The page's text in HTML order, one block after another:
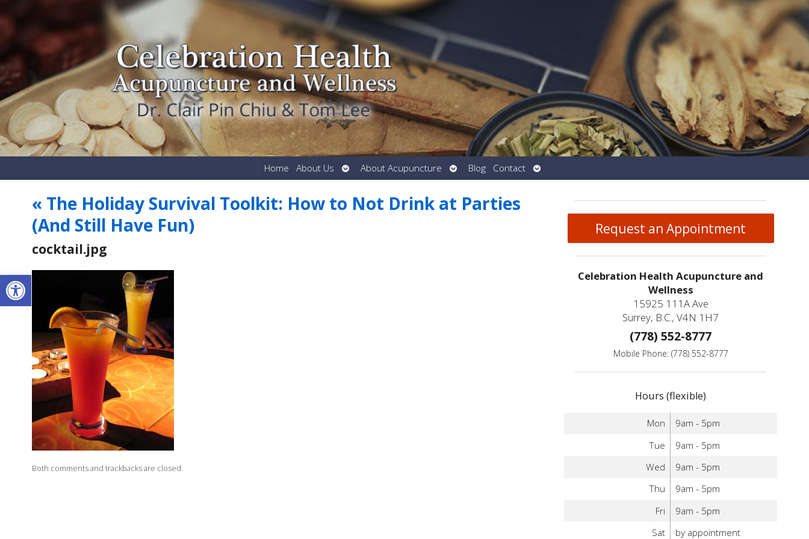
Open toolbar
Home About Us
Open
submenu
About Acupuncture
Open
submenu
Blog Contact
Open
submenu
« The Holiday Survival Toolkit: How to Not Drink at Parties
(And Still Have Fun)
cocktail.jpg
Both comments and trackbacks are closed.
Request an Appointment
Celebration Health Acupuncture and
Wellness
15925 111A Ave
Surrey, B.C., V4N 1H7
(778) 552-8777
Mobile Phone: (778) 552-8777
Hours (flexible)
Mon
9am - 5pm
Tue
9am - 5pm
Wed
9am - 5pm
Thu
9am - 5pm
Fri
9am - 5pm
Sat
by appointment